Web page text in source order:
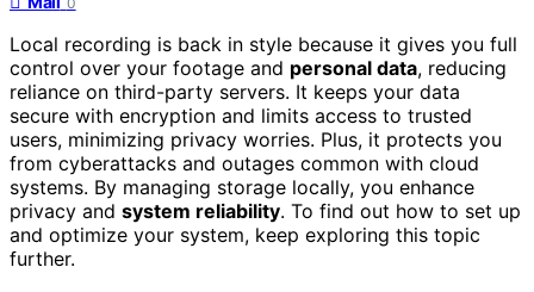
Local recording is back in style because it gives you full
control over your footage and personal data, reducing
reliance on third-party servers. It keeps your data
secure with encryption and limits access to trusted
users, minimizing privacy worries. Plus, it protects you
from cyberattacks and outages common with cloud
systems. By managing storage locally, you enhance
privacy and system reliability. To find out how to set up
and optimize your system, keep exploring this topic
further.